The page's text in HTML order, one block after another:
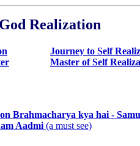
God Realization
Journey to Self
Master of Self
Brahmacharya kya hai -
Aadmi (a must see)